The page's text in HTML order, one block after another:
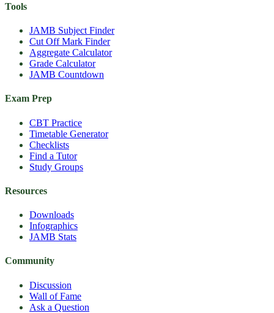
Tools
JAMB Subject Finder
Cut Off Mark Finder
Aggregate Calculator
Grade Calculator
JAMB Countdown
Exam Prep
CBT Practice
Timetable Generator
Checklists
Find a Tutor
Study Groups
Resources
Downloads
Infographics
JAMB Stats
Community
Discussion
Wall of Fame
Ask a Question